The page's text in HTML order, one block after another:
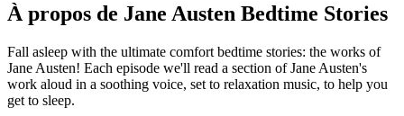
À propos de Jane Austen Bedtime Stories
Fall asleep with the ultimate comfort bedtime stories: the works of
Jane Austen! Each episode we'll read a section of Jane Austen's
work aloud in a soothing voice, set to relaxation music, to help you
get to sleep.